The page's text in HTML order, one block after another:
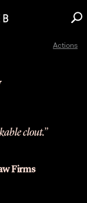
Actions
clout.”
Firms